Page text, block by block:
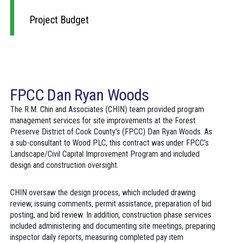
5
Project Budget
FPCC Dan Ryan Woods
The R.M. Chin and Associates (CHIN) team provided program
management services for site improvements at the Forest
Preserve District of Cook County’s (FPCC) Dan Ryan Woods. As
a sub-consultant to Wood PLC, this contract was under FPCC’s
Landscape/Civil Capital Improvement Program and included
design and construction oversight.
CHIN oversaw the design process, which included drawing
review, issuing comments, permit assistance, preparation of bid
posting, and bid review. In addition, construction phase services
included administering and documenting site meetings, preparing
inspector daily reports, measuring completed pay item